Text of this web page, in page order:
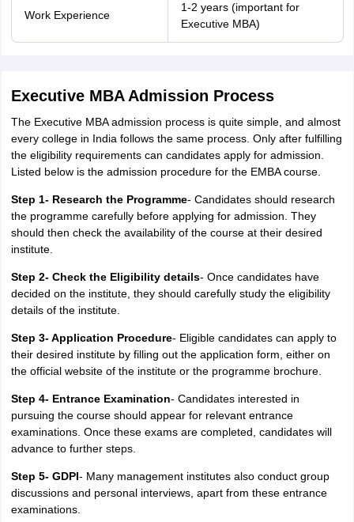
Work Experience
1-2 years (important for
Executive MBA)
Executive MBA Admission Process
The Executive MBA admission process is quite simple, and almost
every college in India follows the same process. Only after fulfilling
the eligibility requirements can candidates apply for admission.
Listed below is the admission procedure for the EMBA course.
Step 1- Research the Programme- Candidates should research
the programme carefully before applying for admission. They
should then check the availability of the course at their desired
institute.
Step 2- Check the Eligibility details- Once candidates have
decided on the institute, they should carefully study the eligibility
details of the institute.
Step 3- Application Procedure- Eligible candidates can apply to
their desired institute by filling out the application form, either on
the official website of the institute or the programme brochure.
Step 4- Entrance Examination- Candidates interested in
pursuing the course should appear for relevant entrance
examinations. Once these exams are completed, candidates will
advance to further steps.
Step 5- GDPI- Many management institutes also conduct group
discussions and personal interviews, apart from these entrance
examinations.